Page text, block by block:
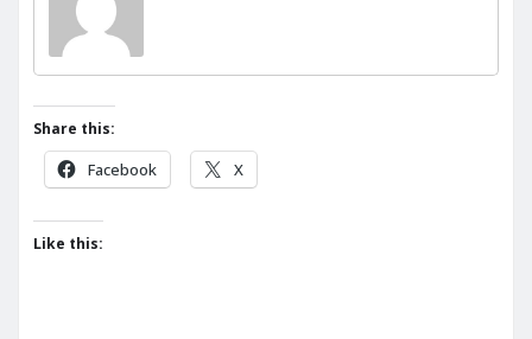
Share this:
Facebook X
Like this: